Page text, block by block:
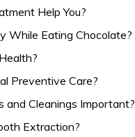
Help You?
While Eating Chocolate?
Preventive Care?
and Cleanings Important?
Extraction?